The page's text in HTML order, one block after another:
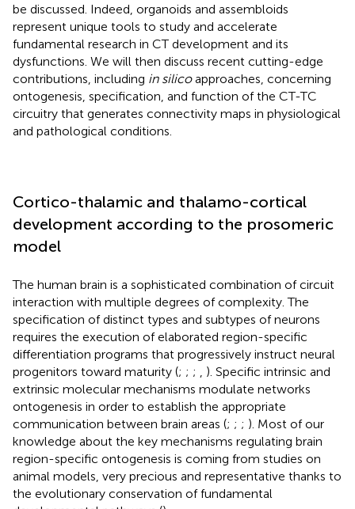
be discussed. Indeed, organoids and assembloids
represent unique tools to study and accelerate
fundamental research in CT development and its
dysfunctions. We will then discuss recent cutting-edge
contributions, including in silicoapproaches, concerning
ontogenesis, specification, and function of the CT-TC
circuitry that generates connectivity maps in physiological
and pathological conditions.
Cortico-thalamic and thalamo-cortical
development according to the prosomeric
model
The human brain is a sophisticated combination of circuit
interaction with multiple degrees of complexity. The
specification of distinct types and subtypes of neurons
requires the execution of elaborated region-specific
differentiation programs that progressively instruct neural
progenitors toward maturity (; ; ;
). Specific intrinsic and
extrinsic molecular mechanisms modulate networks
ontogenesis in order to establish the appropriate
communication between brain areas (; ; ; ). Most of our
knowledge about the key mechanisms regulating brain
region-specific ontogenesis is coming from studies on
animal models, very precious and representative thanks to
the evolutionary conservation of fundamental